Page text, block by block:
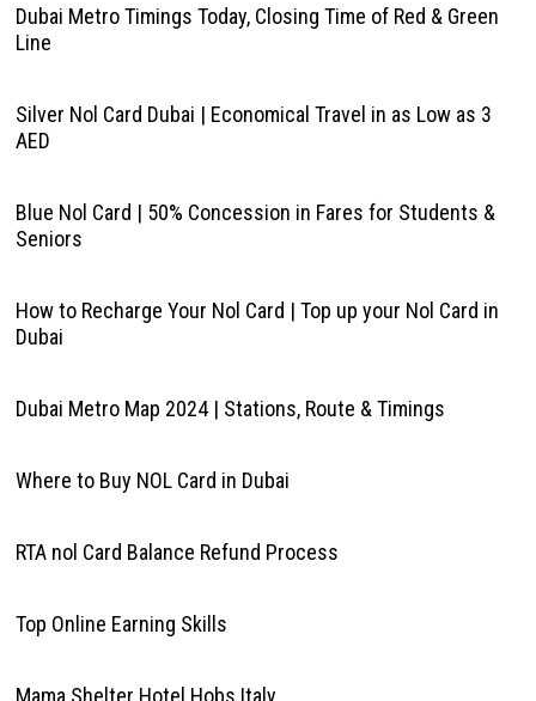
Dubai Metro Timings Today, Closing Time of Red & Green
Line
Silver Nol Card Dubai | Economical Travel in as Low as 3
AED
Blue Nol Card | 50% Concession in Fares for Students &
Seniors
How to Recharge Your Nol Card | Top up your Nol Card in
Dubai
Dubai Metro Map 2024 | Stations, Route & Timings
Where to Buy NOL Card in Dubai
RTA nol Card Balance Refund Process
Top Online Earning Skills
Mama Shelter Hotel Hobs Italy